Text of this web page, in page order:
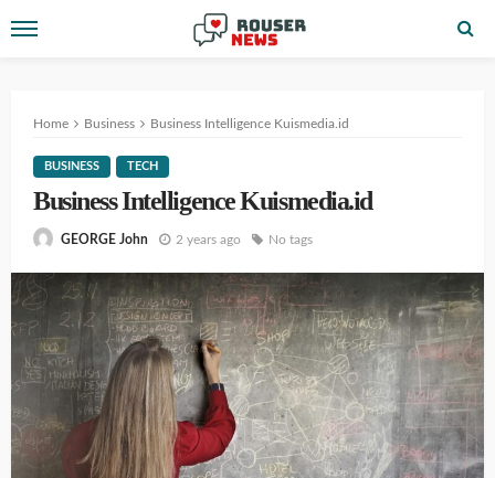
Home Business Business Intelligence Kuismedia.id
BUSINESS TECH
Business Intelligence Kuismedia.id
GEORGE John 2 years ago No tags